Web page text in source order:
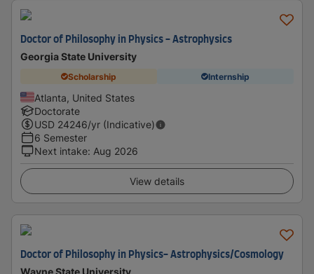
Doctor of Philosophy in Physics - Astrophysics
Georgia State University
Scholarship Internship
Atlanta, United States
Doctorate
USD 24246/yr (Indicative)
6 Semester
Next intake: Aug 2026
View details
Doctor of Philosophy in Physics- Astrophysics/Cosmology
Wayne State University